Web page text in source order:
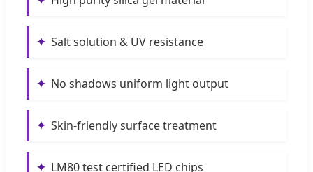
✦ Salt solution & UV resistance
✦ No shadows uniform light output
✦ Skin-friendly surface treatment
✦ LM80 test certified LED chips